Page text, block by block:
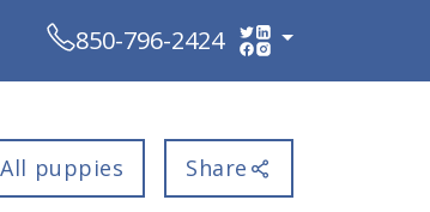
850-796-2424
All puppies Share